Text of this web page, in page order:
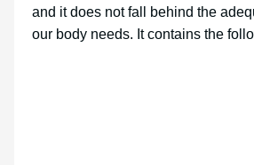
and it does not fall behind the
our body needs. It contains the